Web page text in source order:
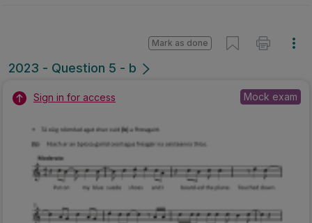
2023 - Question 5 - b
Mark as done
Sign in for access Mock exam